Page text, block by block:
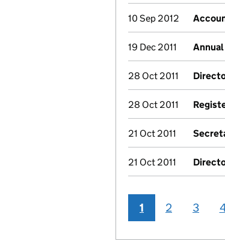
10 Sep 2012
19 Dec 2011
28 Oct 2011
28 Oct 2011
21 Oct 2011
21 Oct 2011
1 2 3